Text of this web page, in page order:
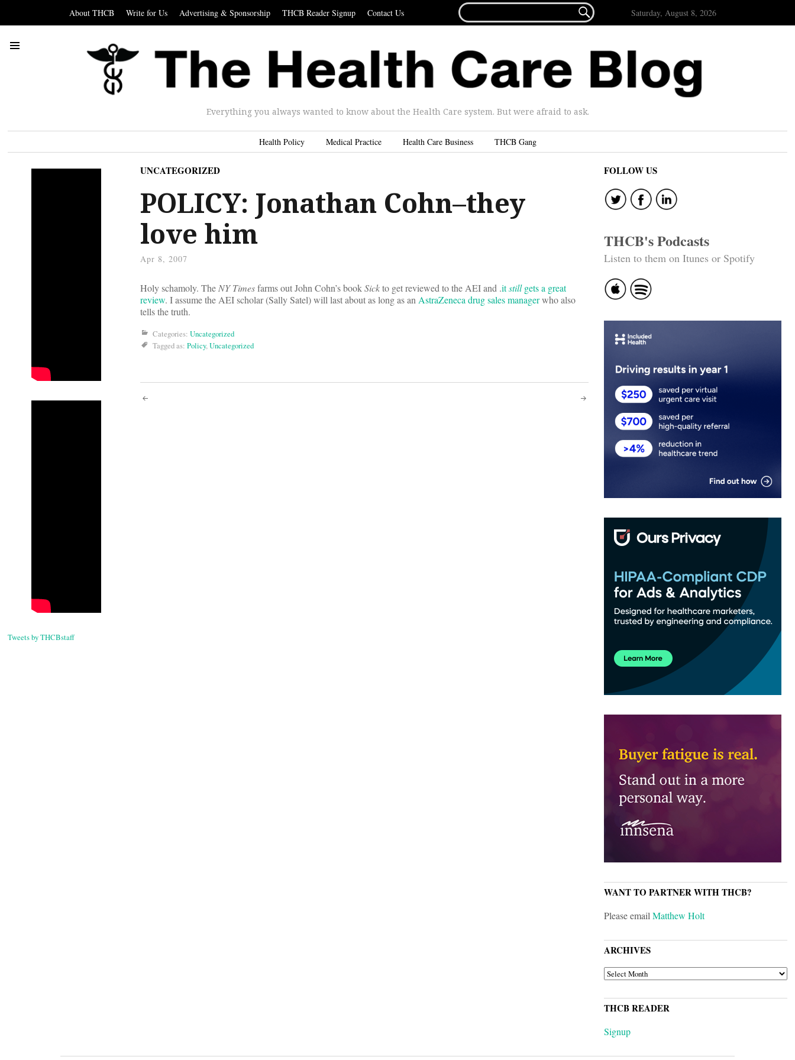
About THCB Write for Us Advertising & Sponsorship THCB Reader Signup Contact Us
FOR...
 Saturday, August 8, 2026
Everything you always wanted to know about the Health Care system. But were afraid to ask.
Health Policy Medical Practice Health Care Business THCB Gang
Tweets by THCBstaff
UNCATEGORIZED
POLICY: Jonathan Cohn–they
love him
Apr 8, 2007
Holy schamoly. TheNY Timesfarms out John Cohn’s bookSickto get reviewed to the AEI and .itstillgets a great
review. I assume the AEI scholar (Sally Satel) will last about as long as anAstraZeneca drug sales managerwho also
tells the truth.
Categories: Uncategorized
Tagged as: Policy,Uncategorized
Post
FOLLOW US
THCB's Podcasts
Listen to them on Itunes or Spotify
WANT TO PARTNER WITH THCB?
Please emailMatthew Holt
ARCHIVES
ARCHIVES
THCB READER
Signup